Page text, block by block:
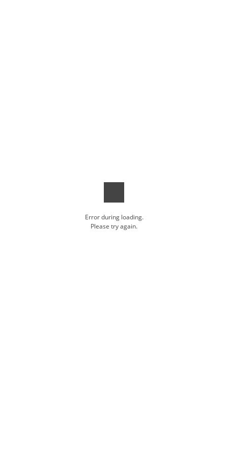
Error during loading.
Please try again.